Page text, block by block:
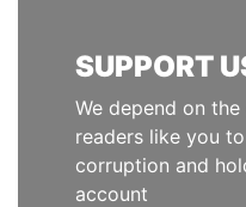
SUPPORT
We depend on
readers like you
corruption and
account